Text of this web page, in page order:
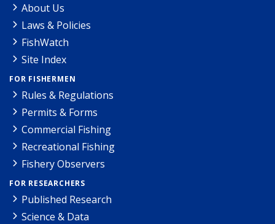
About Us
Laws & Policies
FishWatch
Site Index
FOR FISHERMEN
Rules & Regulations
Permits & Forms
Commercial Fishing
Recreational Fishing
Fishery Observers
FOR RESEARCHERS
Published Research
Science & Data